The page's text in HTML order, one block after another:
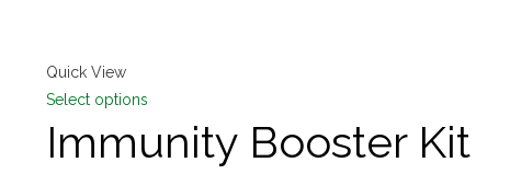
Quick View
Select options
Immunity Booster Kit